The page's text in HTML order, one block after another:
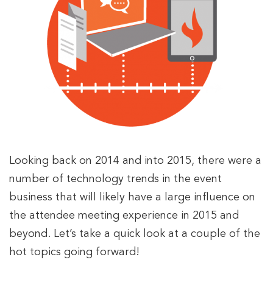
Looking back on 2014 and into 2015, there were a
number of technology trends in the event
business that will likely have a large influence on
the attendee meeting experience in 2015 and
beyond. Let’s take a quick look at a couple of the
hot topics going forward!